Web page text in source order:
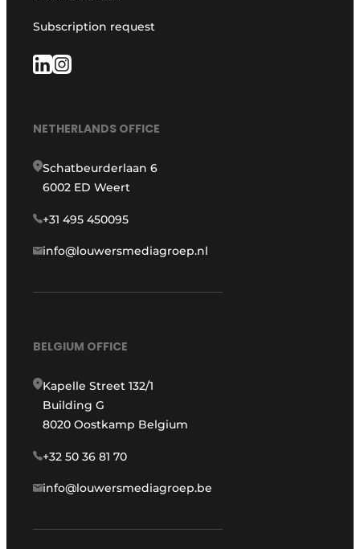
Subscription request
NETHERLANDS OFFICE
Schatbeurderlaan 6
6002 ED Weert
+31 495 450095
info@louwersmediagroep.nl
BELGIUM OFFICE
Kapelle Street 132/1
Building G
8020 Oostkamp Belgium
+32 50 36 81 70
info@louwersmediagroep.be